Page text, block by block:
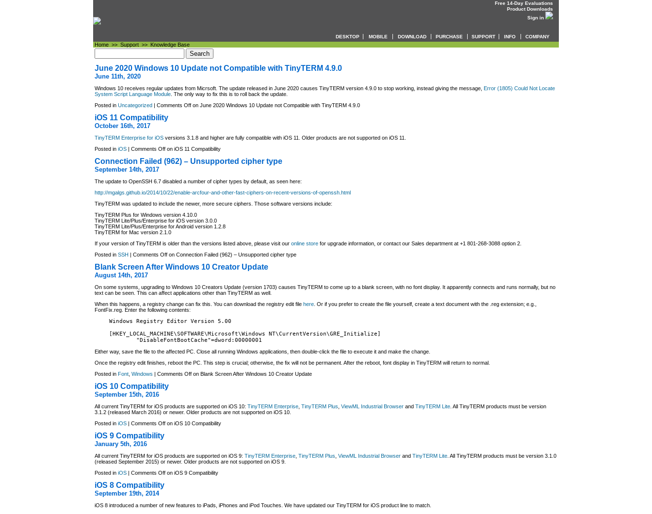
Free 14-Day Evaluations
Product Downloads
Sign in
DESKTOP MOBILE DOWNLOAD PURCHASE SUPPORT INFO COMPANY
Home >> Support >> Knowledge Base
June 2020 Windows 10 Update not Compatible with TinyTERM 4.9.0
June 11th, 2020
Windows 10 receives regular updates from Micrsoft. The update released in June 2020 causes TinyTERM version 4.9.0 to stop working, instead giving the message, Error (1805) Could Not Locate
System Script Language Module . The only way to fix this is to roll back the update.
Posted in Uncategorized | Comments Off on June 2020 Windows 10 Update not Compatible with TinyTERM 4.9.0
iOS 11 Compatibility
October 16th, 2017
TinyTERM Enterprise for iOS versions 3.1.8 and higher are fully compatible with iOS 11. Older products are not supported on iOS 11.
Posted in iOS | Comments Off on iOS 11 Compatibility
Connection Failed (962) – Unsupported cipher type
September 14th, 2017
The update to OpenSSH 6.7 disabled a number of cipher types by default, as seen here:
http://mgalgs.github.io/2014/10/22/enable-arcfour-and-other-fast-ciphers-on-recent-versions-of-openssh.html
TinyTERM was updated to include the newer, more secure ciphers. Those software versions include:
TinyTERM Plus for Windows version 4.10.0
TinyTERM Lite/Plus/Enterprise for iOS version 3.0.0
TinyTERM Lite/Plus/Enterprise for Android version 1.2.8
TinyTERM for Mac version 2.1.0
If your version of TinyTERM is older than the versions listed above, please visit our online store for upgrade information, or contact our Sales department at +1 801-268-3088 option 2.
Posted in SSH | Comments Off on Connection Failed (962) – Unsupported cipher type
Blank Screen After Windows 10 Creator Update
August 14th, 2017
On some systems, upgrading to Windows 10 Creators Update (version 1703) causes TinyTERM to come up to a blank screen, with no font display. It apparently connects and runs normally, but no
text can be seen. This can affect applications other than TinyTERM as well.
When this happens, a registry change can fix this. You can download the registry edit file here . Or if you prefer to create the file yourself, create a text document with the .reg extension; e.g.,
FontFix.reg. Enter the following contents:
Windows Registry Editor Version 5.00
[HKEY_LOCAL_MACHINE\SOFTWARE\Microsoft\Windows NT\CurrentVersion\GRE_Initialize]
	"DisableFontBootCache"=dword:00000001
Either way, save the file to the affected PC. Close all running Windows applications, then double-click the file to execute it and make the change.
Once the registry edit finishes, reboot the PC. This step is crucial; otherwise, the fix will not be permanent. After the reboot, font display in TinyTERM will return to normal.
Posted in Font Windows | Comments Off on Blank Screen After Windows 10 Creator Update
iOS 10 Compatibility
September 15th, 2016
All current TinyTERM for iOS products are supported on iOS 10: TinyTERM Enterprise TinyTERM Plus ViewML Industrial Browser and TinyTERM Lite . All TinyTERM products must be version
3.1.2 (released March 2016) or newer. Older products are not supported on iOS 10.
Posted in iOS | Comments Off on iOS 10 Compatibility
iOS 9 Compatibility
January 5th, 2016
All current TinyTERM for iOS products are supported on iOS 9: TinyTERM Enterprise TinyTERM Plus ViewML Industrial Browser and TinyTERM Lite . All TinyTERM products must be version 3.1.0
(released September 2015) or newer. Older products are not supported on iOS 9.
Posted in iOS | Comments Off on iOS 9 Compatibility
iOS 8 Compatibility
September 19th, 2014
iOS 8 introduced a number of new features to iPads, iPhones and iPod Touches. We have updated our TinyTERM for iOS product line to match.